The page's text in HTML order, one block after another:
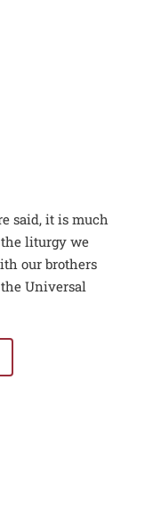
said, it is much
liturgy we
our brothers
Universal